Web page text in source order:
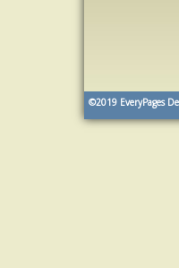
©2019 EveryPages